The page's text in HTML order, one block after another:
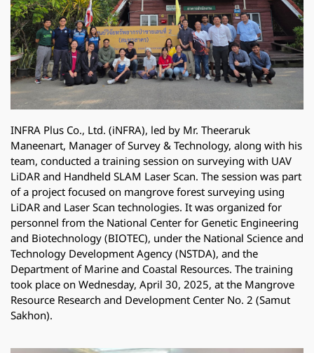
INFRA Plus Co., Ltd. (iNFRA), led by Mr. Theeraruk
Maneenart, Manager of Survey & Technology, along with his
team, conducted a training session on surveying with UAV
LiDAR and Handheld SLAM Laser Scan. The session was part
of a project focused on mangrove forest surveying using
LiDAR and Laser Scan technologies. It was organized for
personnel from the National Center for Genetic Engineering
and Biotechnology (BIOTEC), under the National Science and
Technology Development Agency (NSTDA), and the
Department of Marine and Coastal Resources. The training
took place on Wednesday, April 30, 2025, at the Mangrove
Resource Research and Development Center No. 2 (Samut
Sakhon).